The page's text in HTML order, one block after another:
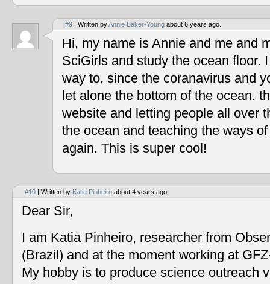
#9 | Written byAnnie Baker-Young about 6 years ago.
Hi, my name is Annie and me and
SciGirls and study the ocean floor.
way to, since the coranavirus and
let alone the bottom of the ocean.
website and letting people all over
the ocean and teaching the ways
again. This is super cool!
#10 | Written by Katia Pinheiro about 4 years ago.
Dear Sir,
I am Katia Pinheiro, researcher from
(Brazil) and at the moment working at
My hobby is to produce science outreach